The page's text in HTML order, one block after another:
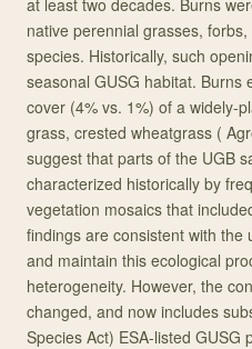
at least two decades. Burns
native perennial grasses,
species. Historically, such
seasonal GUSG habitat. Burns
cover (4% vs. 1%) of a widely-
grass, crested wheatgrass (
suggest that parts of the UGB
characterized historically by
vegetation mosaics that
findings are consistent with
and maintain this ecological
heterogeneity. However, the
changed, and now includes
Species Act) ESA-listed GUSG